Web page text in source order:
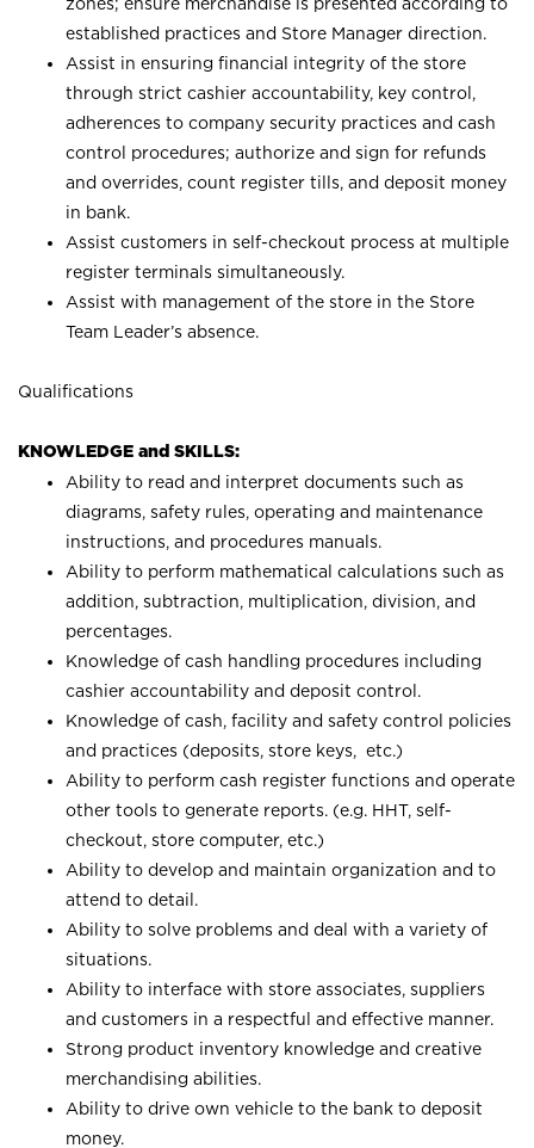
established practices and Store Manager direction.
Assist in ensuring financial integrity of the store
through strict cashier accountability, key control,
adherences to company security practices and cash
control procedures; authorize and sign for refunds
and overrides, count register tills, and deposit money
in bank.
Assist customers in self-checkout process at multiple
register terminals simultaneously.
Assist with management of the store in the Store
Team Leader’s absence.
Qualifications
KNOWLEDGE and SKILLS:
Ability to read and interpret documents such as
diagrams, safety rules, operating and maintenance
instructions, and procedures manuals.
Ability to perform mathematical calculations such as
addition, subtraction, multiplication, division, and
percentages.
Knowledge of cash handling procedures including
cashier accountability and deposit control.
Knowledge of cash, facility and safety control policies
and practices (deposits, store keys, etc.)
Ability to perform cash register functions and operate
other tools to generate reports. (e.g. HHT, self-
checkout, store computer, etc.)
Ability to develop and maintain organization and to
attend to detail.
Ability to solve problems and deal with a variety of
situations.
Ability to interface with store associates, suppliers
and customers in a respectful and effective manner.
Strong product inventory knowledge and creative
merchandising abilities.
Ability to drive own vehicle to the bank to deposit
money.